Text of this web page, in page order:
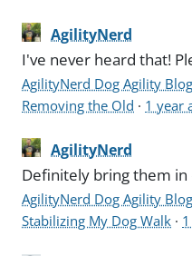
AgilityNerd
I've never heard that!
AgilityNerd Dog Agility
Removing the Old · 1 year
AgilityNerd
Definitely bring them in
AgilityNerd Dog Agility
Stabilizing My Dog Walk ·